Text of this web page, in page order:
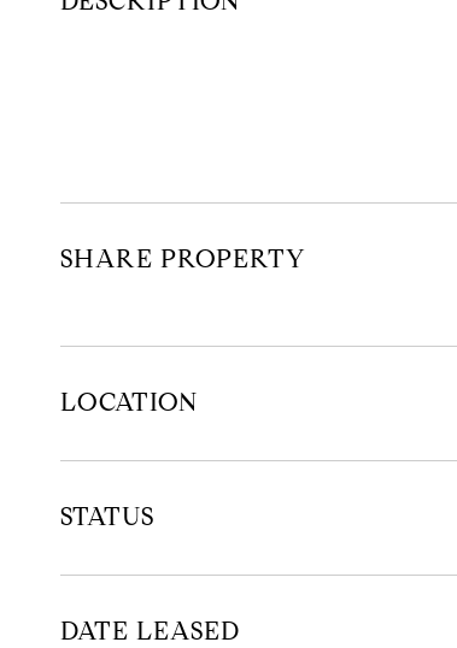
SHARE PROPERTY
LOCATION
STATUS
DATE LEASED